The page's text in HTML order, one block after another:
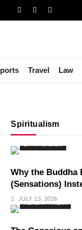
Travel Law
Spiritualism
Why the Buddha
(Sensations)
JULY 13, 2026
HEALTH